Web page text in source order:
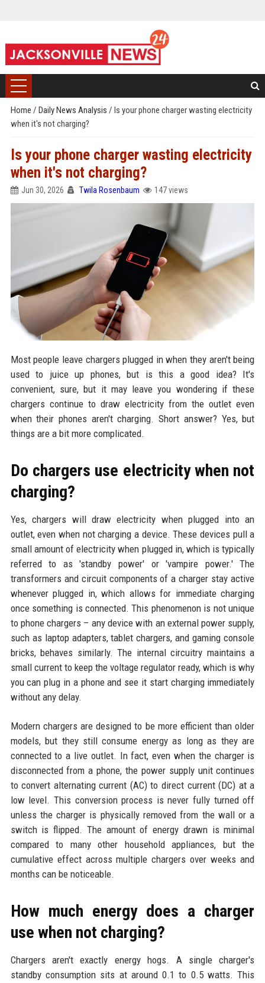
Home / Daily News Analysis / Is your phone charger wasting electricity
when it's not charging?
Is your phone charger wasting electricity
when it's not charging?
Jun 30, 2026 Twila Rosenbaum 147 views
Most people leave chargers plugged in when they aren't being
used to juice up phones, but is this a good idea? It's
convenient, sure, but it may leave you wondering if these
chargers continue to draw electricity from the outlet even
when their phones aren't charging. Short answer? Yes, but
things are a bit more complicated.
Do chargers use electricity when not
charging?
Yes, chargers will draw electricity when plugged into an
outlet, even when not charging a device. These devices pull a
small amount of electricity when plugged in, which is typically
referred to as 'standby power' or 'vampire power.' The
transformers and circuit components of a charger stay active
whenever plugged in, which allows for immediate charging
once something is connected. This phenomenon is not unique
to phone chargers – any device with an external power supply,
such as laptop adapters, tablet chargers, and gaming console
bricks, behaves similarly. The internal circuitry maintains a
small current to keep the voltage regulator ready, which is why
you can plug in a phone and see it start charging immediately
without any delay.
Modern chargers are designed to be more efficient than older
models, but they still consume energy as long as they are
connected to a live outlet. In fact, even when the charger is
disconnected from a phone, the power supply unit continues
to convert alternating current (AC) to direct current (DC) at a
low level. This conversion process is never fully turned off
unless the charger is physically removed from the wall or a
switch is flipped. The amount of energy drawn is minimal
compared to many other household appliances, but the
cumulative effect across multiple chargers over weeks and
months can be noticeable.
How much energy does a charger
use when not charging?
Chargers aren't exactly energy hogs. A single charger's
standby consumption sits at around 0.1 to 0.5 watts. This